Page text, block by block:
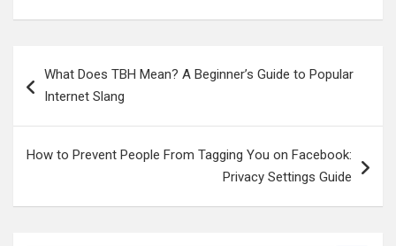
navigation
What Does TBH Mean? A Beginner’s Guide to Popular
Internet Slang
How to Prevent People From Tagging You on Facebook:
Privacy Settings Guide